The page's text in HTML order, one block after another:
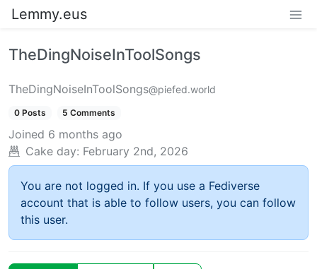
Lemmy.eus
TheDingNoiseInToolSongs
TheDingNoiseInToolSongs@piefed.world
0 Posts 5 Comments
Joined 6 months ago
Cake day: February 2nd, 2026
You are not logged in. If you use a Fediverse
account that is able to follow users, you can follow
this user.